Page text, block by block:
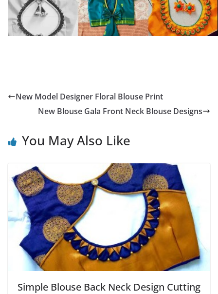
New Model Designer Floral Blouse Print
New Blouse Gala Front Neck Blouse Designs
You May Also Like
Simple Blouse Back Neck Design Cutting